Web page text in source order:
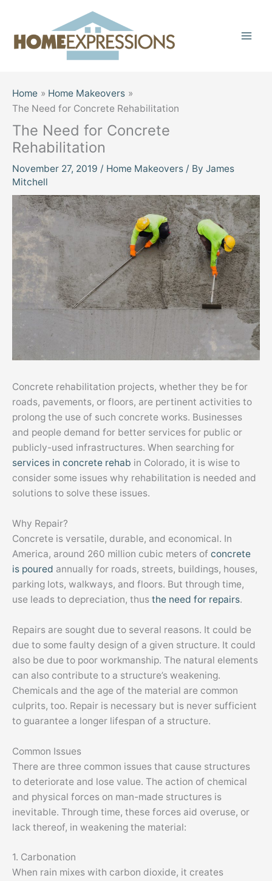
content
Home
Home Makeovers
The Need for Concrete Rehabilitation
The Need for Concrete
Rehabilitation
November 27, 2019 / Home Makeovers / By James
Mitchell
Concrete rehabilitation projects, whether they be for
roads, pavements, or floors, are pertinent activities to
prolong the use of such concrete works. Businesses
and people demand for better services for public or
publicly-used infrastructures. When searching for
services in concrete rehab in Colorado, it is wise to
consider some issues why rehabilitation is needed and
solutions to solve these issues.
Why Repair?
Concrete is versatile, durable, and economical. In
America, around 260 million cubic meters of concrete
is poured annually for roads, streets, buildings, houses,
parking lots, walkways, and floors. But through time,
use leads to depreciation, thus the need for repairs.
Repairs are sought due to several reasons. It could be
due to some faulty design of a given structure. It could
also be due to poor workmanship. The natural elements
can also contribute to a structure’s weakening.
Chemicals and the age of the material are common
culprits, too. Repair is necessary but is never sufficient
to guarantee a longer lifespan of a structure.
Common Issues
There are three common issues that cause structures
to deteriorate and lose value. The action of chemical
and physical forces on man-made structures is
inevitable. Through time, these forces aid overuse, or
lack thereof, in weakening the material:
1. Carbonation
When rain mixes with carbon dioxide, it creates